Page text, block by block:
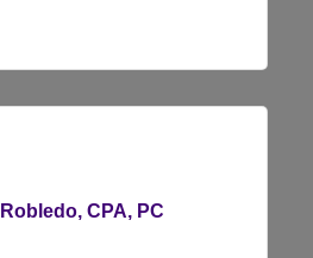
CPA, PC